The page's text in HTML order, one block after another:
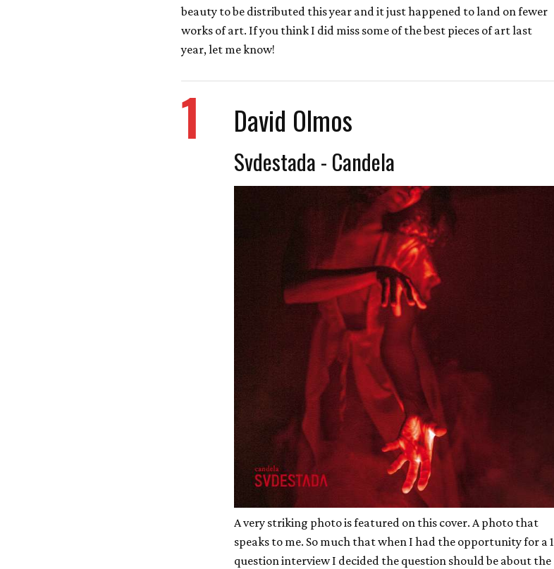
beauty to be distributed this year and it just happened to land on fewer
works of art. If you think I did miss some of the best pieces of art last
year, let me know!
1 David Olmos
Svdestada - Candela
A very striking photo is featured on this cover. A photo that
speaks to me. So much that when I had the opportunity for a 1
question interview I decided the question should be about the